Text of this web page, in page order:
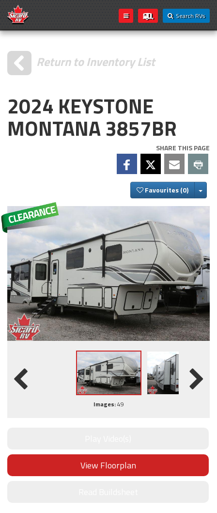
Search RVs
Return to Inventory List
2024 KEYSTONE
MONTANA 3857BR
SHARE THIS PAGE
Favourites
Images:49
View Floorplan